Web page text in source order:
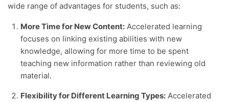
wide range of advantages for students, such as:
More Time for New Content: Accelerated learning
focuses on linking existing abilities with new
knowledge, allowing for more time to be spent
teaching new information rather than reviewing old
material.
Flexibility for Different Learning Types: Accelerated